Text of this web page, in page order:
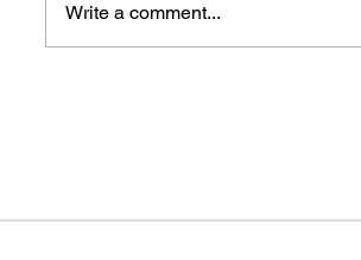
Write a comment...